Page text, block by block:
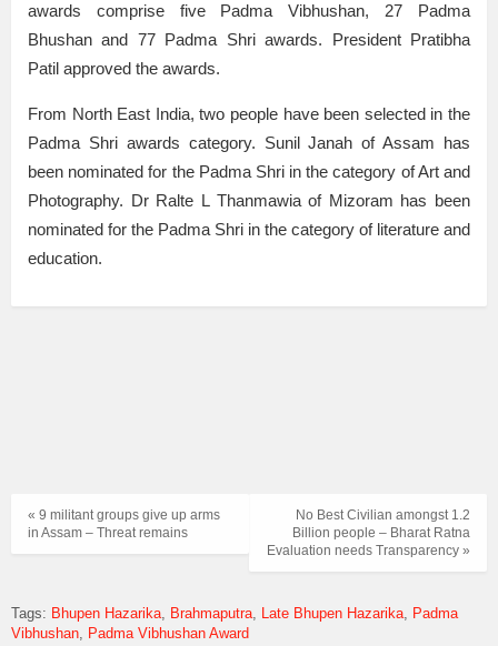
awards comprise five Padma Vibhushan, 27 Padma
Bhushan and 77 Padma Shri awards. President Pratibha
Patil approved the awards.
From North East India, two people have been selected in the
Padma Shri awards category. Sunil Janah of Assam has
been nominated for the Padma Shri in the category of Art and
Photography. Dr Ralte L Thanmawia of Mizoram has been
nominated for the Padma Shri in the category of literature and
education.
No Best Civilian amongst 1.2
Billion people – Bharat Ratna
Evaluation needs Transparency »
« 9 militant groups give up arms
in Assam – Threat remains
Tags: Bhupen Hazarika Brahmaputra Late Bhupen Hazarika Padma
Vibhushan Padma Vibhushan Award